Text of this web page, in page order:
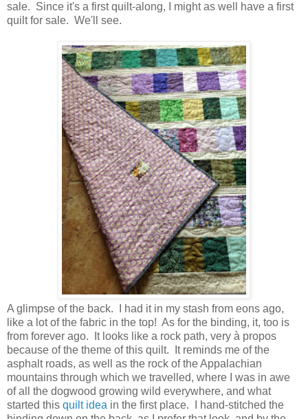
sale. Since it's a first quilt-along, I might as well have a first
quilt for sale. We'll see.
A glimpse of the back. I had it in my stash from eons ago,
like a lot of the fabric in the top! As for the binding, it, too is
from forever ago. It looks like a rock path, very à propos
because of the theme of this quilt. It reminds me of the
asphalt roads, as well as the rock of the Appalachian
mountains through which we travelled, where I was in awe
of all the dogwood growing wild everywhere, and what
started this quilt idea in the first place. I hand-stitched the